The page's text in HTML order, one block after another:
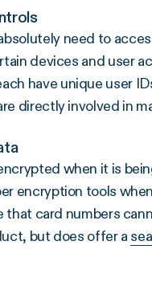
need to
devices and user
have unique user
directly involved in
when it is
encryption tools
that card numbers
but does offer a